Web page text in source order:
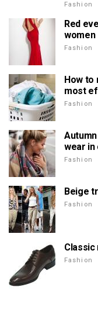
Fashion
Red
women
Fashion
How to
most
Fashion
wear in
Fashion
Beige
Fashion
Classic
Fashion